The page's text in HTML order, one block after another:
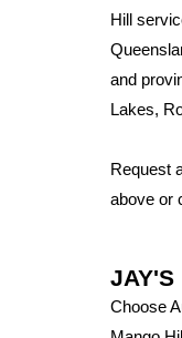
Hill
and
Lakes,
Request
above or
JAY'S
Choose